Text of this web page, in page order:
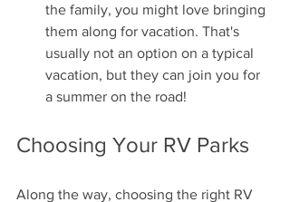
the family, you might love bringing
them along for vacation. That's
usually not an option on a typical
vacation, but they can join you for
a summer on the road!
Choosing Your RV Parks
Along the way, choosing the right RV